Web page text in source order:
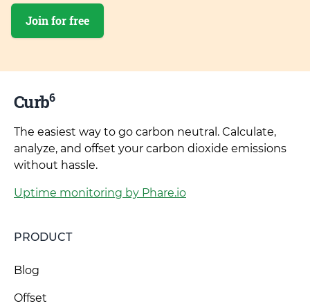
Join for free
Curb6
The easiest way to go carbon neutral. Calculate,
analyze, and offset your carbon dioxide emissions
without hassle.
Uptime monitoring by Phare.io
PRODUCT
Blog
Offset